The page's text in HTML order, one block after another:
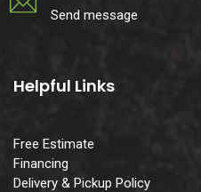
Send message
Helpful Links
Free Estimate
Financing
Delivery & Pickup Policy